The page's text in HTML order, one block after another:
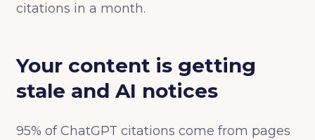
citations in a month.
Your content is getting
stale and AI notices
95% of ChatGPT citations come from pages